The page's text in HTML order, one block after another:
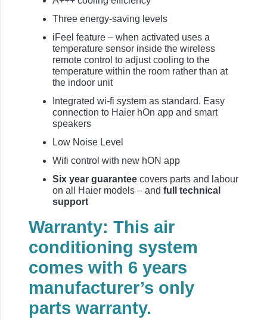
Three energy-saving levels
iFeel feature – when activated uses a
temperature sensor inside the wireless
remote control to adjust cooling to the
temperature within the room rather than at
the indoor unit
Integrated wi-fi system as standard. Easy
connection to Haier hOn app and smart
speakers
Low Noise Level
Wifi control with new hON app
Six year guarantee covers parts and labour
on all Haier models – and full technical
support
Warranty: This air
conditioning system
comes with 6 years
manufacturer’s only
parts warranty.